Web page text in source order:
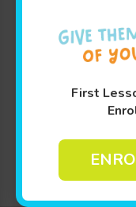
First
At Goldfish Swim
families
infant swimming
genuine passion
learning, has
We understand
why our infant
wide range of